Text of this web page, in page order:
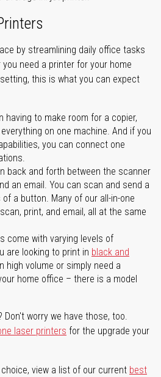
by streamlining daily office tasks
need a printer for your home
this is what you can expect
having to make room for a copier,
on one machine. And if you
you can connect one
back and forth between the scanner
an email. You can scan and send a
a button. Many of our all-in-one
print, and email, all at the same
come with varying levels of
are looking to print in black and
high volume or simply need a
home office – there is a model
worry we have those, too.
laser printers for the upgrade your
view a list of our current best